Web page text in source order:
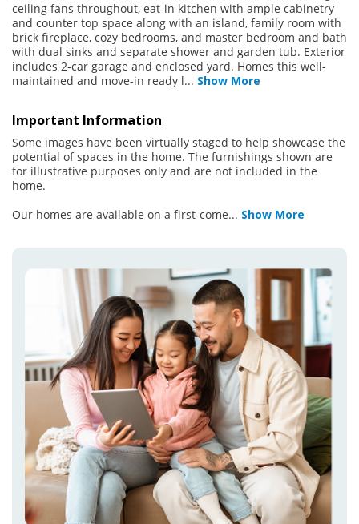
ceiling fans throughout, eat-in kitchen with ample cabinetry
and counter top space along with an island, family room with
brick fireplace, cozy bedrooms, and master bedroom and bath
with dual sinks and separate shower and garden tub. Exterior
includes 2-car garage and enclosed yard. Homes this well-
maintained and move-in ready l... Show More
Important Information
Some images have been virtually staged to help showcase the
potential of spaces in the home. The furnishings shown are
for illustrative purposes only and are not included in the
home.
Our homes are available on a first-come... Show More